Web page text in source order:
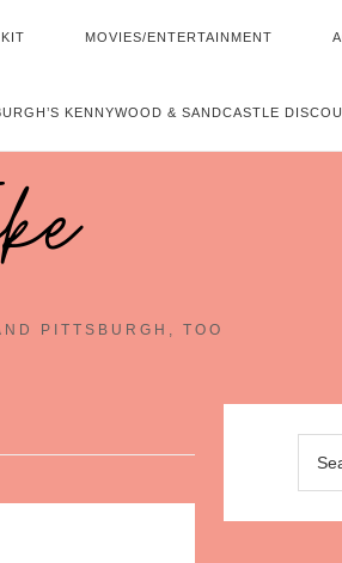
MOVIES/ENTERTAINMENT
KENNYWOOD & SANDCASTLE
PITTSBURGH, TOO